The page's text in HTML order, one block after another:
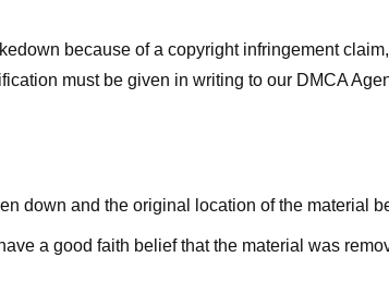
because of a copyright infringement
must be given in writing to our DMCA
down and the original location of the material
a good faith belief that the material was